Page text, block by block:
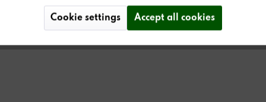
Cookie settings Accept all cookies